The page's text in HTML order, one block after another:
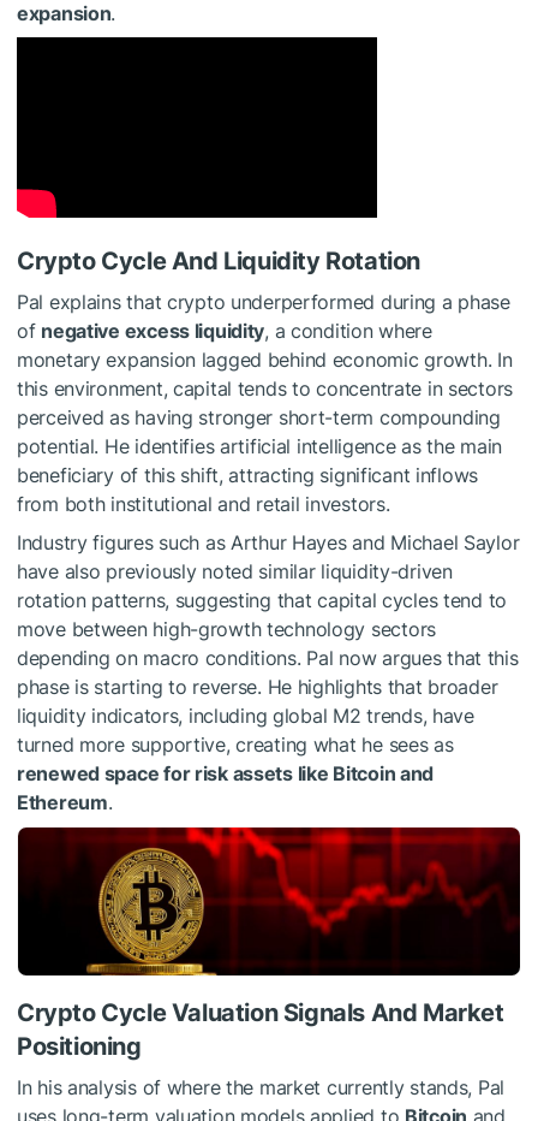
expansion.
Crypto Cycle And Liquidity Rotation
Pal explains that crypto underperformed during a phase
of negative excess liquidity, a condition where
monetary expansion lagged behind economic growth. In
this environment, capital tends to concentrate in sectors
perceived as having stronger short-term compounding
potential. He identifies artificial intelligence as the main
beneficiary of this shift, attracting significant inflows
from both institutional and retail investors.
Industry figures such as Arthur Hayes and Michael Saylor
have also previously noted similar liquidity-driven
rotation patterns, suggesting that capital cycles tend to
move between high-growth technology sectors
depending on macro conditions. Pal now argues that this
phase is starting to reverse. He highlights that broader
liquidity indicators, including global M2 trends, have
turned more supportive, creating what he sees as
renewed space for risk assets like Bitcoin and
Ethereum.
Crypto Cycle Valuation Signals And Market
Positioning
In his analysis of where the market currently stands, Pal
uses long-term valuation models applied to Bitcoin and